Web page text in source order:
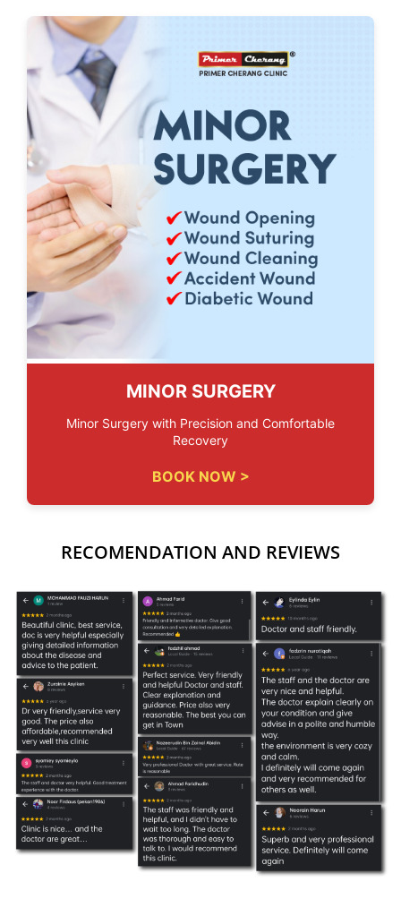
MINOR SURGERY
Minor Surgery with Precision and Comfortable
Recovery
BOOK NOW >
RECOMENDATION AND REVIEWS